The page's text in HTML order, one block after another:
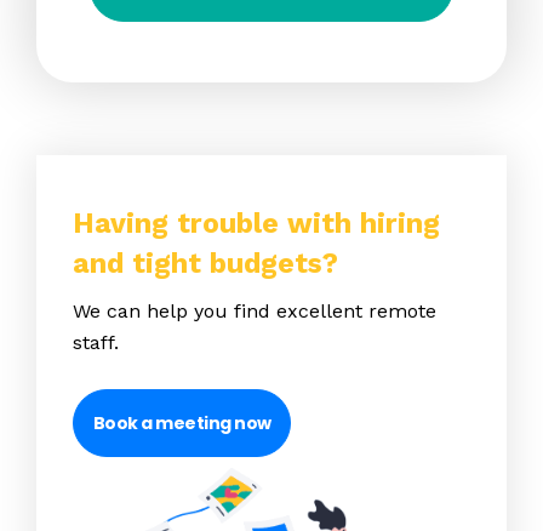
Having trouble with hiring
and tight budgets?
We can help you find excellent remote
staff.
Book a meeting now